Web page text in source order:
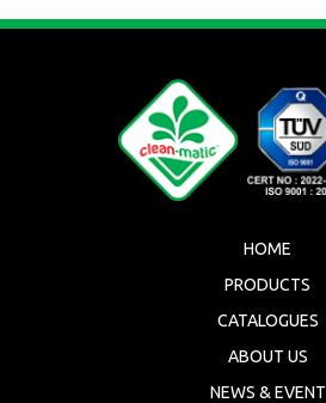
HOME
PRODUCTS
CATALOGUES
ABOUT US
NEWS & EVENT